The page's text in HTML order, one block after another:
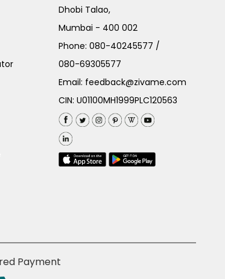
Dhobi Talao,
Mumbai - 400 002
Phone:080-40245577 /
080-69305577
Email: feedback@zivame.com
CIN: U01100MH1999PLC120563
Payment